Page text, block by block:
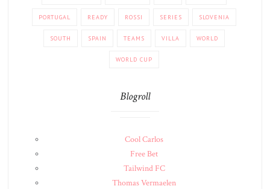
PORTUGAL READY ROSSI SERIES SLOVENIA
SOUTH SPAIN TEAMS VILLA WORLD
WORLD CUP
Blogroll
Cool Carlos
Free Bet
Tailwind FC
Thomas Vermaelen